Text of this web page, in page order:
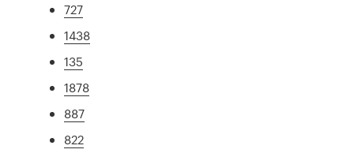
727
1438
135
1878
887
822